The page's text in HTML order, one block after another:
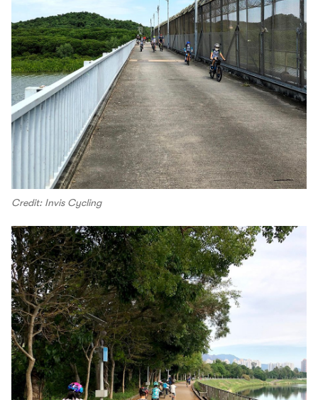
Credit: Invis Cycling